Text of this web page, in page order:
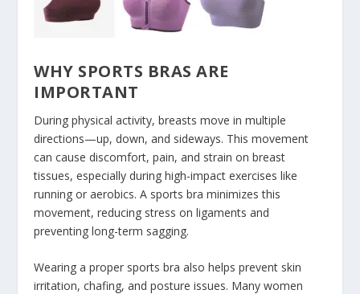
WHY SPORTS BRAS ARE
IMPORTANT
During physical activity, breasts move in multiple
directions—up, down, and sideways. This movement
can cause discomfort, pain, and strain on breast
tissues, especially during high-impact exercises like
running or aerobics. A sports bra minimizes this
movement, reducing stress on ligaments and
preventing long-term sagging.
Wearing a proper sports bra also helps prevent skin
irritation, chafing, and posture issues. Many women